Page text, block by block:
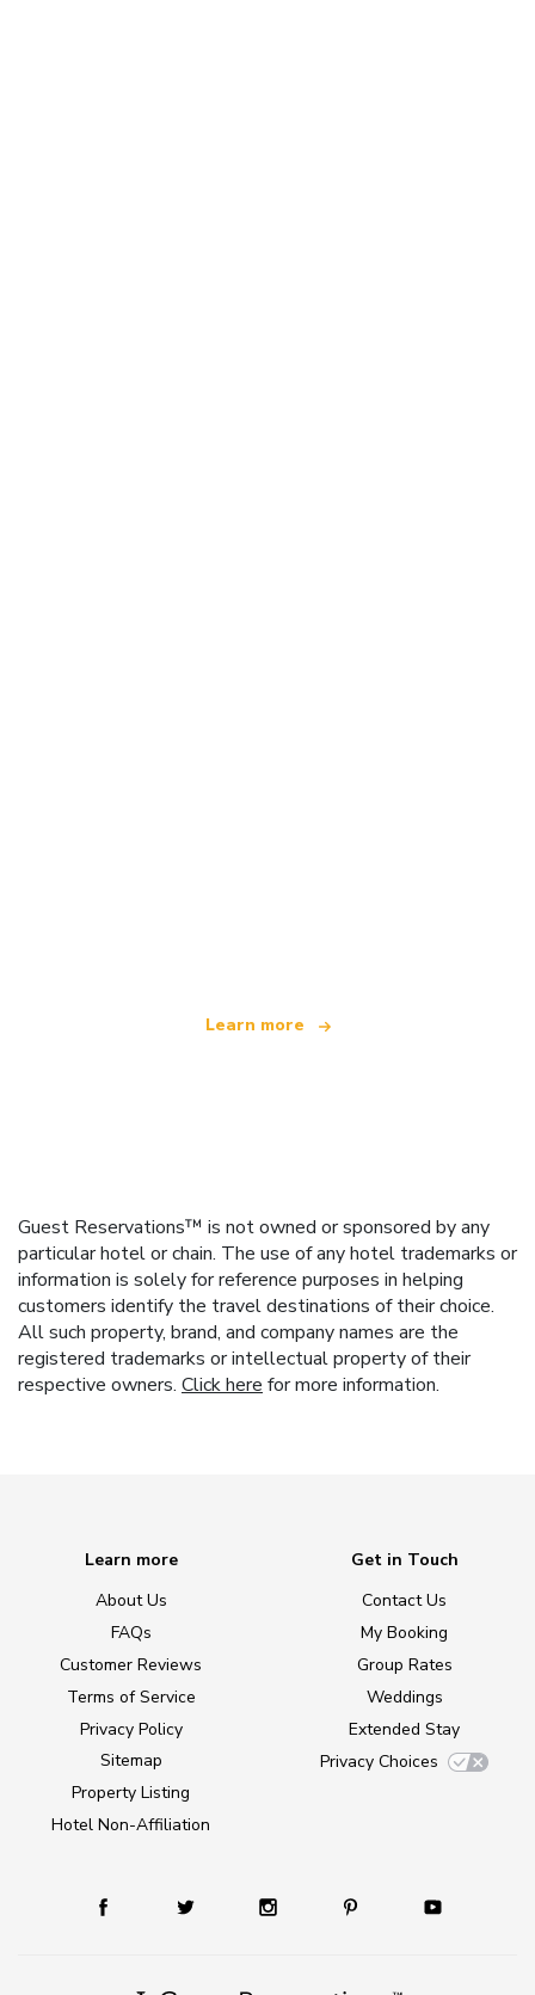
Learn more
Guest Reservations™ is not owned or sponsored by any
particular hotel or chain. The use of any hotel trademarks or
information is solely for reference purposes in helping
customers identify the travel destinations of their choice.
All such property, brand, and company names are the
registered trademarks or intellectual property of their
respective owners. Click here for more information.
Learn more
About Us
FAQs
Customer Reviews
Terms of Service
Privacy Policy
Sitemap
Property Listing
Hotel Non-Affiliation
Get in Touch
Contact Us
My Booking
Group Rates
Weddings
Extended Stay
Privacy Choices